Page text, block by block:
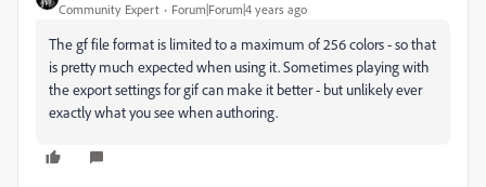
Community Expert Forum|Forum|4 years ago
The gf file format is limited to a maximum of 256 colors - so that
is pretty much expected when using it. Sometimes playing with
the export settings for gif can make it better - but unlikely ever
exactly what you see when authoring.